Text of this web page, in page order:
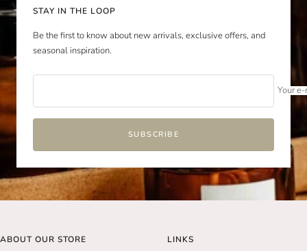
STAY IN THE LOOP
Be the first to know about new arrivals, exclusive offers, and
seasonal inspiration.
Your
SUBSCRIBE
ABOUT OUR STORE LINKS